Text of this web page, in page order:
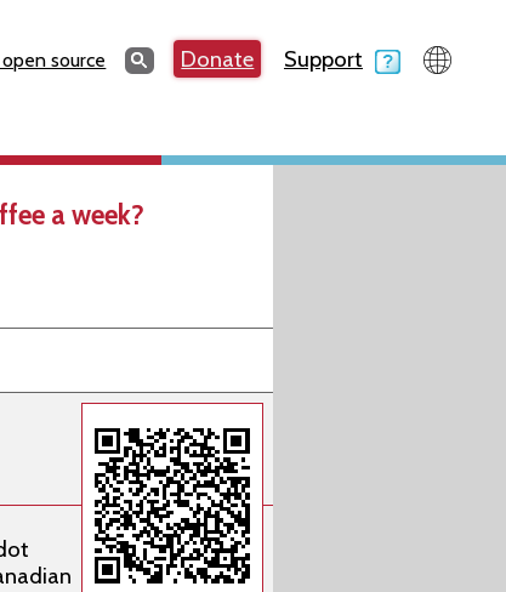
source SearchSearchDonate Support
a week?